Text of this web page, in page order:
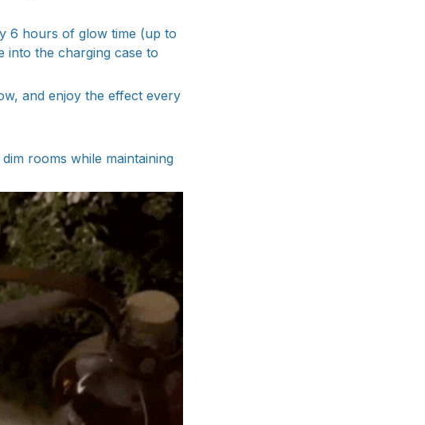
6 hours of glow time (up to
into the charging case to
and enjoy the effect every
rooms while maintaining